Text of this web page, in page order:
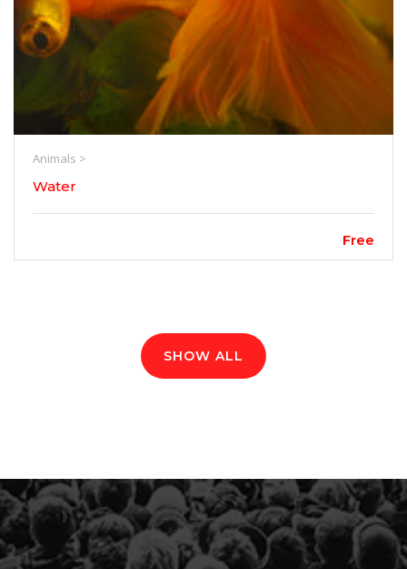
Animals >
Water
Free
SHOW ALL